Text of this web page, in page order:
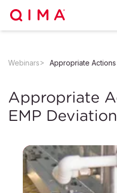
Webinars Appropriate
Appropriate
EMP